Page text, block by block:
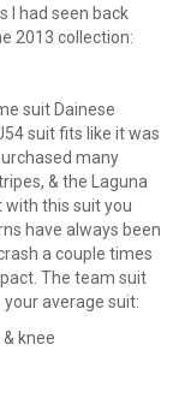
I had seen back
2013 collection:
suit Dainese
suit fits like it was
many
& the Laguna
this suit you
have always been
a couple times
The team suit
average suit:
knee